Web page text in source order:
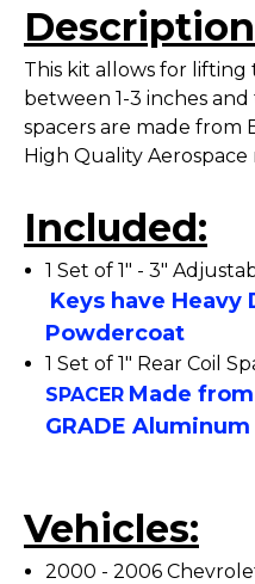
This kit allows for
between 1-3 inches
spacers are made from
High Quality Aerospace
Included:
1 Set of 1" - 3"
Keys have Heavy
Powdercoat
1 Set of 1" Rear Coil
SPACER Made from
GRADE Aluminum
Vehicles:
2000 - 2006